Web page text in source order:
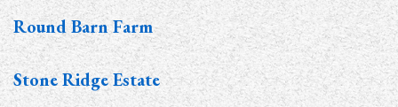
Round Barn Farm
Stone Ridge Estate